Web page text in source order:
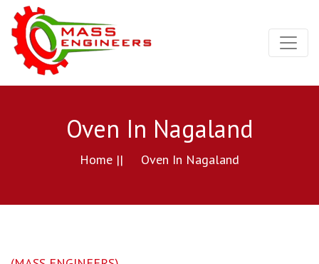
Oven In Nagaland
Home || Oven In Nagaland